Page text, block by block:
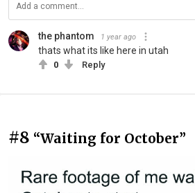
the phantom 1 year ago
thats what its like here in utah
0 Reply
#8 “Waiting for October”